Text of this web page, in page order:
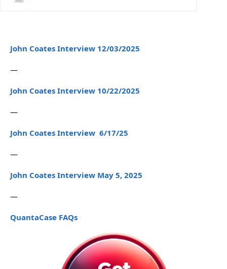
John Coates Interview 12/03/2025
—
John Coates Interview 10/22/2025
—
John Coates Interview 6/17/25
—
John Coates Interview May 5, 2025
—
QuantaCase FAQs